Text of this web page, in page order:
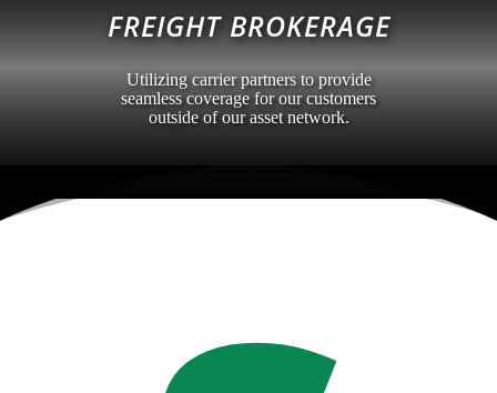
FREIGHT BROKERAGE
Utilizing carrier partners to provide
seamless coverage for our customers
outside of our asset network.